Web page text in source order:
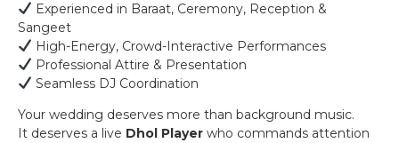
Experienced in Baraat, Ceremony, Reception &
Sangeet
High-Energy, Crowd-Interactive Performances
Professional Attire & Presentation
Seamless DJ Coordination
Your wedding deserves more than background music.
It deserves a live Dhol Player who commands attention